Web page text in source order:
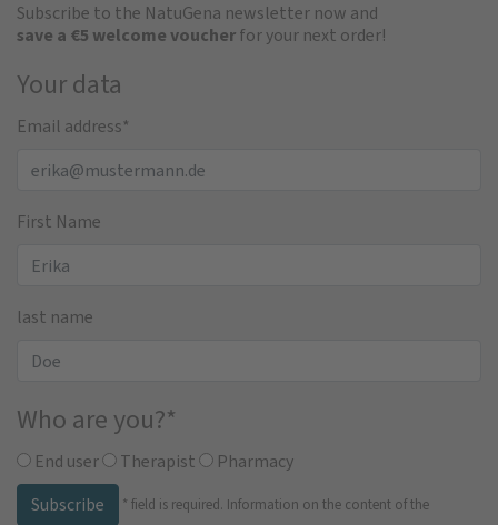
Subscribe to the NatuGena newsletter now and
save a €5 welcome voucherfor your next order!
Your data
Email address*
First Name
last name
Who are you?*
End user Therapist
Pharmacy
Subscribe
* field is required. Information on the content of the